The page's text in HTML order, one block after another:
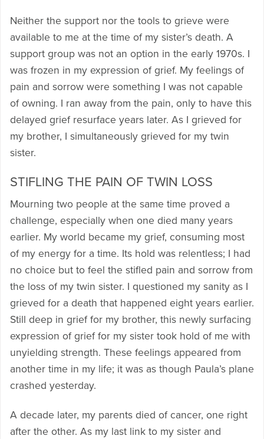
Neither the support nor the tools to grieve were
available to me at the time of my sister’s death. A
support group was not an option in the early 1970s. I
was frozen in my expression of grief. My feelings of
pain and sorrow were something I was not capable
of owning. I ran away from the pain, only to have this
delayed grief resurface years later. As I grieved for
my brother, I simultaneously grieved for my twin
sister.
STIFLING THE PAIN OF TWIN LOSS
Mourning two people at the same time proved a
challenge, especially when one died many years
earlier. My world became my grief, consuming most
of my energy for a time. Its hold was relentless; I had
no choice but to feel the stifled pain and sorrow from
the loss of my twin sister. I questioned my sanity as I
grieved for a death that happened eight years earlier.
Still deep in grief for my brother, this newly surfacing
expression of grief for my sister took hold of me with
unyielding strength. These feelings appeared from
another time in my life; it was as though Paula’s plane
crashed yesterday.
A decade later, my parents died of cancer, one right
after the other. As my last link to my sister and